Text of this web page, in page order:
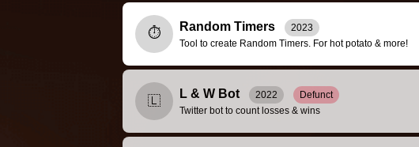
⏱️ Random Timers
2023
Tool to create Random Timers. For hot potato & more!
🇱
L & W Bot 2022
Defunct
Twitter bot to count losses & wins